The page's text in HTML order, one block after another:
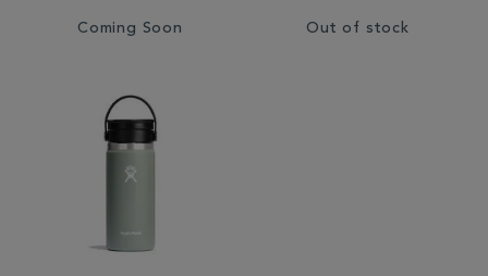
Coming Soon Out of stock